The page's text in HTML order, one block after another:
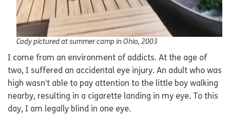
Cody pictured at summer camp in Ohio, 2003
I come from an environment of addicts. At the age of
two, I suffered an accidental eye injury. An adult who was
high wasn’t able to pay attention to the little boy walking
nearby, resulting in a cigarette landing in my eye. To this
day, I am legally blind in one eye.